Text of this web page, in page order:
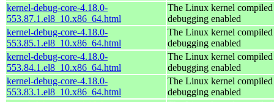
kernel-debug-core-4.18.0-
553.87.1.el8_10.x86_64.html
The Linux kernel
debugging enabled
kernel-debug-core-4.18.0-
553.85.1.el8_10.x86_64.html
The Linux kernel
debugging enabled
kernel-debug-core-4.18.0-
553.84.1.el8_10.x86_64.html
The Linux kernel
debugging enabled
kernel-debug-core-4.18.0-
553.83.1.el8_10.x86_64.html
The Linux kernel
debugging enabled